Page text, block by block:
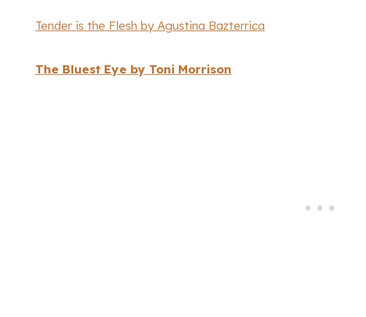
Tender is the Flesh by Agustina Bazterrica
The Bluest Eye by Toni Morrison